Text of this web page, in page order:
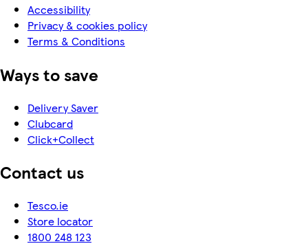
Accessibility
Privacy & cookies policy
Terms & Conditions
Ways to save
Delivery Saver
Clubcard
Click+Collect
Contact us
Tesco.ie
Store locator
1800 248 123